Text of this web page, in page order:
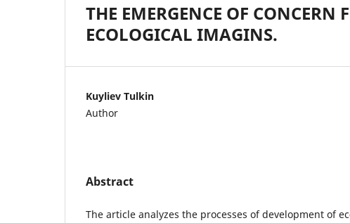
THE EMERGENCE OF
ECOLOGICAL IMAGINS.
Kuyliev Tulkin
Author
Abstract
The article analyzes the processes of development of